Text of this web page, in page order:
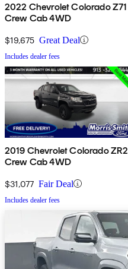
2022 Chevrolet Colorado Z71
Crew Cab 4WD
$19,675 Great Deal
Includes dealer fees
2019 Chevrolet Colorado ZR2
Crew Cab 4WD
$31,077 Fair Deal
Includes dealer fees